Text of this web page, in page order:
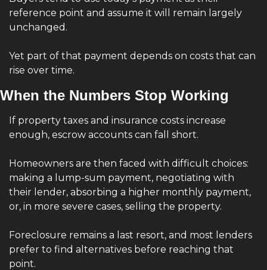
reference point and assume it will remain largely
unchanged.
Yet part of that payment depends on costs that can
rise over time.
When the Numbers Stop Working
If property taxes and insurance costs increase
enough, escrow accounts can fall short.
Homeowners are then faced with difficult choices:
making a lump-sum payment, negotiating with
their lender, absorbing a higher monthly payment,
or, in more severe cases, selling the property.
Foreclosure remains a last resort, and most lenders
prefer to find alternatives before reaching that
point.